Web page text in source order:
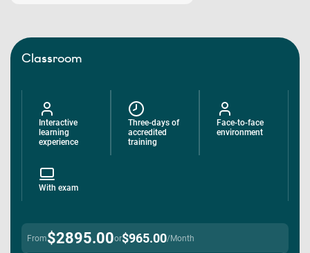
Classroom
Interactive
learning
experience
Three-days of
accredited
training
Face-to-face
environment
With exam
From$2895.00or$965.00/Month